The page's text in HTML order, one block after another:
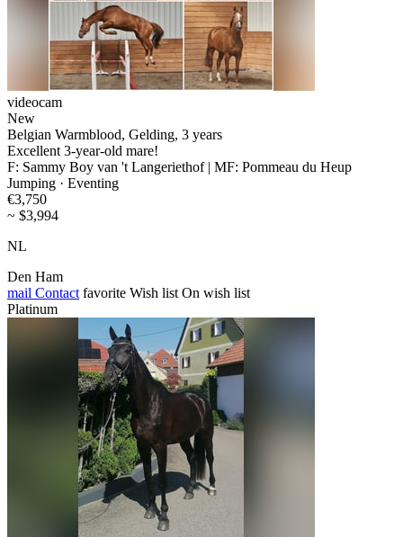
videocam
New
Belgian Warmblood, Gelding, 3 years
Excellent 3-year-old mare!
F: Sammy Boy van 't Langeriethof | MF: Pommeau du Heup
Jumping · Eventing
€3,750
~ $3,994
NL
Den Ham
mail Contact favorite Wish list On wish list
Platinum